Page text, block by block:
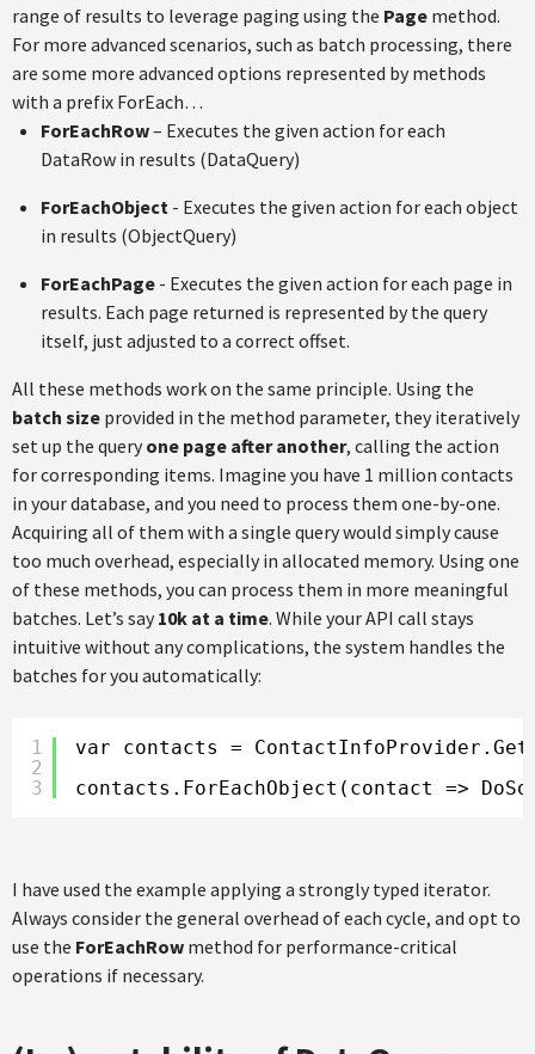
range of results to leverage paging using the Page method.
For more advanced scenarios, such as batch processing, there
are some more advanced options represented by methods
with a prefix ForEach…
ForEachRow– Executes the given action for each
DataRow in results (DataQuery)
ForEachObject - Executes the given action for each object
in results (ObjectQuery)
ForEachPage - Executes the given action for each page in
results. Each page returned is represented by the query
itself, just adjusted to a correct offset.
All these methods work on the same principle. Using the
batch size provided in the method parameter, they iteratively
set up the query one page after another, calling the action
for corresponding items. Imagine you have 1 million contacts
in your database, and you need to process them one-by-one.
Acquiring all of them with a single query would simply cause
too much overhead, especially in allocated memory. Using one
of these methods, you can process them in more meaningful
batches. Let’s say 10k at a time. While your API call stays
intuitive without any complications, the system handles the
batches for you automatically:
1
2
3
var contacts =
contacts.ForEachObject(contact =>
I have used the example applying a strongly typed iterator.
Always consider the general overhead of each cycle, and opt to
use the ForEachRow method for performance-critical
operations if necessary.